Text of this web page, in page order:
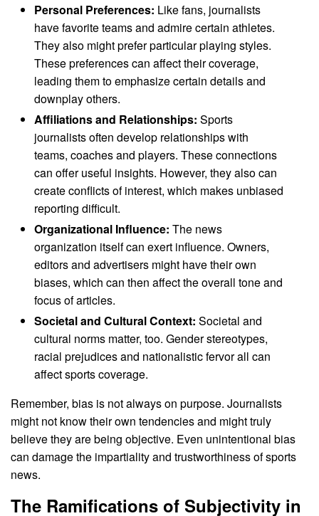
Personal Preferences: Like fans, journalists
have favorite teams and admire certain athletes.
They also might prefer particular playing styles.
These preferences can affect their coverage,
leading them to emphasize certain details and
downplay others.
Affiliations and Relationships: Sports
journalists often develop relationships with
teams, coaches and players. These connections
can offer useful insights. However, they also can
create conflicts of interest, which makes unbiased
reporting difficult.
Organizational Influence: The news
organization itself can exert influence. Owners,
editors and advertisers might have their own
biases, which can then affect the overall tone and
focus of articles.
Societal and Cultural Context: Societal and
cultural norms matter, too. Gender stereotypes,
racial prejudices and nationalistic fervor all can
affect sports coverage.
Remember, bias is not always on purpose. Journalists
might not know their own tendencies and might truly
believe they are being objective. Even unintentional bias
can damage the impartiality and trustworthiness of sports
news.
The Ramifications of Subjectivity in